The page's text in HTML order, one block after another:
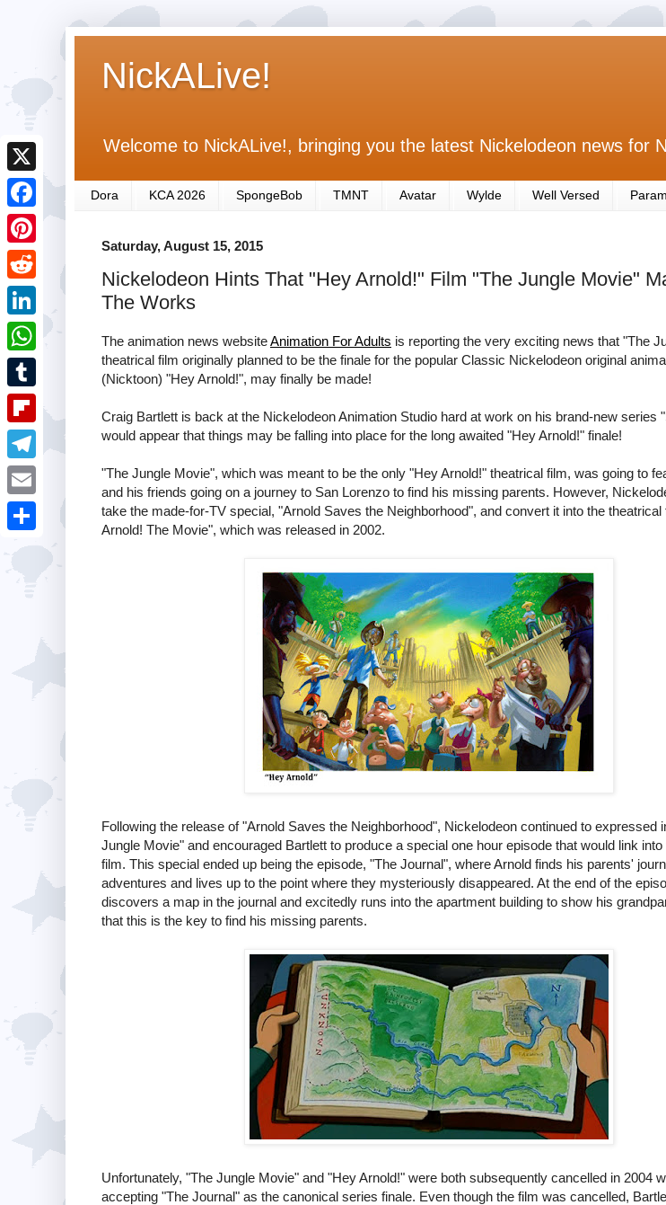
NickALive!
Welcome to NickALive!, bringing you the latest Nickelodeon news for
Dora KCA 2026 SpongeBob TMNT Avatar Wylde Well Versed
Saturday, August 15, 2015
Nickelodeon Hints That "Hey Arnold!" Film "The Jungle Movie"
The Works
The animation news websiteAnimation For Adults is reporting the very exciting news that "The
theatrical film originally planned to be the finale for the popular Classic Nickelodeon original
(Nicktoon) "Hey Arnold!", may finally be made!
Craig Bartlett is back at the Nickelodeon Animation Studio hard at work on his brand-new series
would appear that things may be falling into place for the long awaited "Hey Arnold!" finale!
"The Jungle Movie", which was meant to be the only "Hey Arnold!" theatrical film, was going to
and his friends going on a journey to San Lorenzo to find his missing parents. However,
take the made-for-TV special, "Arnold Saves the Neighborhood", and convert it into the theatrical
Arnold! The Movie", which was released in 2002.
Following the release of "Arnold Saves the Neighborhood", Nickelodeon continued to expressed
Jungle Movie" and encouraged Bartlett to produce a special one hour episode that would link
film. This special ended up being the episode, "The Journal", where Arnold finds his parents'
adventures and lives up to the point where they mysteriously disappeared. At the end of the
discovers a map in the journal and excitedly runs into the apartment building to show his
that this is the key to find his missing parents.
Unfortunately, "The Jungle Movie" and "Hey Arnold!" were both subsequently cancelled in 2004
accepting "The Journal" as the canonical series finale. Even though the film was cancelled,
X
F
a
c
e
b
o
o
k
P
i
n
r
e
s
R
e
d
t
L
i
n
e
d
I
n
W
h
a
s
A
T
u
m
b
F
l
i
T
e
l
E
m